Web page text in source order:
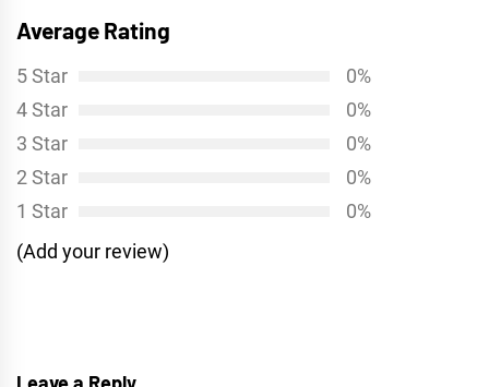
Average Rating
5 Star
0%
4 Star
0%
3 Star
0%
2 Star
0%
1 Star
0%
(Add your review)